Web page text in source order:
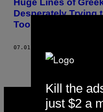
Huge Lines of
Desperately Trying
Took Over Athens
07.01.15
VICE
MEDIA
Kill the
just $2 a